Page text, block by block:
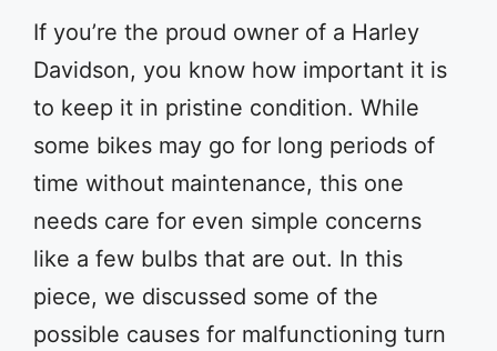
If you’re the proud owner of a Harley
Davidson, you know how important it is
to keep it in pristine condition. While
some bikes may go for long periods of
time without maintenance, this one
needs care for even simple concerns
like a few bulbs that are out. In this
piece, we discussed some of the
possible causes for malfunctioning turn